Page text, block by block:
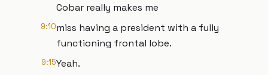
Cobar really makes me
9:10miss having a president with a fully
functioning frontal lobe.
9:15Yeah.